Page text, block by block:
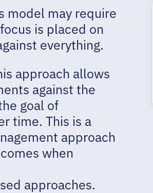
model may require
is placed on
everything.
approach allows
against the
goal of
time. This is a
approach
when
approaches.